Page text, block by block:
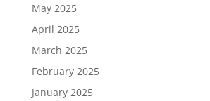
May 2025
April 2025
March 2025
February 2025
January 2025